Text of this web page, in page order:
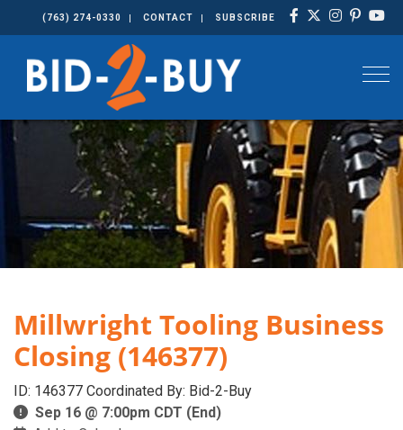
(763) 274-0330 CONTACT SUBSCRIBE
Millwright Tooling Business
Closing (146377)
ID: 146377 Coordinated By: Bid-2-Buy
Sep 16 @ 7:00pm CDT (End)